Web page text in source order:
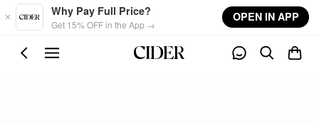
Skip to main content
Why Pay Full Price?
Get 15% OFF in the App →
OPEN IN APP